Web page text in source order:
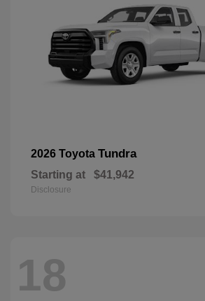
2026 Toyota Tundra
Starting at $41,942
Disclosure
18